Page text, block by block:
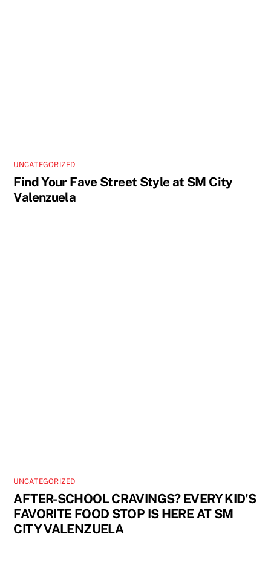
UNCATEGORIZED
Find Your Fave Street Style at SM City
Valenzuela
UNCATEGORIZED
AFTER-SCHOOL CRAVINGS? EVERY KID’S
FAVORITE FOOD STOP IS HERE AT SM
CITY VALENZUELA